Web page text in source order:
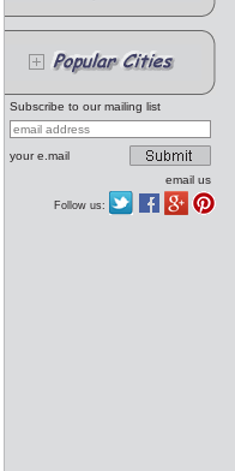
Subscribe to our mailing list
your e.mail
email us
Follow us: